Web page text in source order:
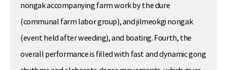
nongak accompanying farm work by the dure
(communal farm labor group), and jilmeokgi nongak
(event held after weeding), and boating. Fourth, the
overall performance is filled with fast and dynamic gong